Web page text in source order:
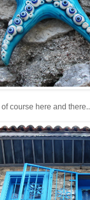
course here and there..